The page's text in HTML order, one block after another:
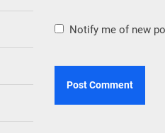
Notify me of new